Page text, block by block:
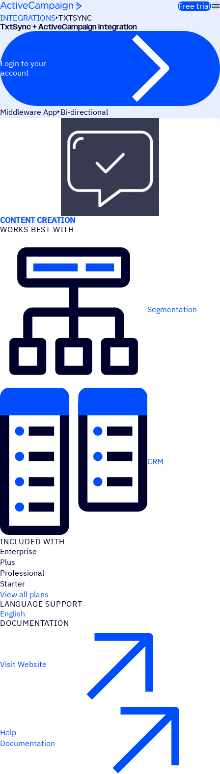
Skip to content
Free trial
INTEGRATIONS TXTSYNC
TxtSync + ActiveCampaign integration
Login to your
account
Middleware App Bi-directional
CONTENT CREATION
WORKS BEST WITH
Segmentation
CRM
INCLUDED WITH
Enterprise
Plus
Professional
Starter
View all plans
LANGUAGE SUPPORT
English
DOCUMENTATION
Visit Website
Help
Documentation